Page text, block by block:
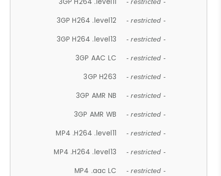
- restricted -
3GP H264 .level12 - restricted -
3GP H264 .level13 - restricted -
3GP AAC LC - restricted -
3GP H263 - restricted -
3GP AMR NB - restricted -
3GP AMR WB - restricted -
MP4 .H264 .level11 - restricted -
MP4 .H264 .level13 - restricted -
MP4 .aac LC - restricted -